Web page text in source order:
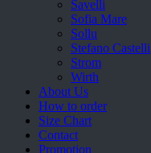
Savelli
Sofia Mare
Sollu
Stefano Castelli
Strom
Wirth
About Us
How to order
Size Chart
Contact
Promotion